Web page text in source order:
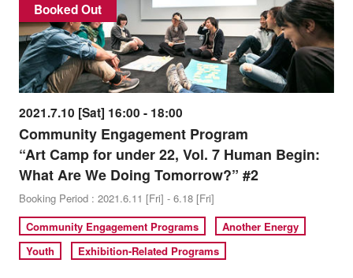
Booked Out
2021.7.10 [Sat] 16:00 - 18:00
Community Engagement Program
“Art Camp for under 22, Vol. 7 Human Begin:
What Are We Doing Tomorrow?” #2
Booking Period : 2021.6.11 [Fri] - 6.18 [Fri]
Community Engagement Programs
Another Energy
Youth
Exhibition-Related Programs